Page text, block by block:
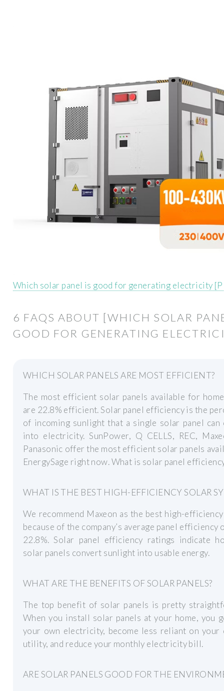
Which solar panel is good for generating electricity
6 FAQS ABOUT [WHICH SOLAR
GOOD FOR GENERATING
WHICH SOLAR PANELS ARE MOST EFFICIENT?
The most efficient solar panels available for
are 22.8% efficient. Solar panel efficiency is the
of incoming sunlight that a single solar panel can
into electricity. SunPower, Q CELLS, REC,
Panasonic offer the most efficient solar panels
EnergySage right now. What is solar panel
WHAT IS THE BEST HIGH-EFFICIENCY SOLAR
We recommend Maxeon as the best high-
because of the company’s average panel efficiency
22.8%. Solar panel efficiency ratings indicate
solar panels convert sunlight into usable energy.
WHAT ARE THE BENEFITS OF SOLAR PANELS?
The top benefit of solar panels is pretty
When you install solar panels at your home, you
your own electricity, become less reliant on your
utility, and reduce your monthly electricity bill.
ARE SOLAR PANELS GOOD FOR THE